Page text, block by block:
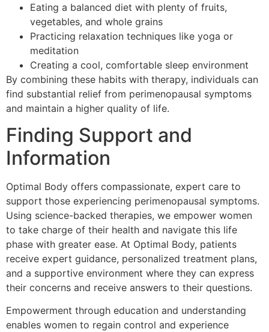
Eating a balanced diet with plenty of fruits,
vegetables, and whole grains
Practicing relaxation techniques like yoga or
meditation
Creating a cool, comfortable sleep environment
By combining these habits with therapy, individuals can
find substantial relief from perimenopausal symptoms
and maintain a higher quality of life.
Finding Support and
Information
Optimal Body offers compassionate, expert care to
support those experiencing perimenopausal symptoms.
Using science-backed therapies, we empower women
to take charge of their health and navigate this life
phase with greater ease. At Optimal Body, patients
receive expert guidance, personalized treatment plans,
and a supportive environment where they can express
their concerns and receive answers to their questions.
Empowerment through education and understanding
enables women to regain control and experience